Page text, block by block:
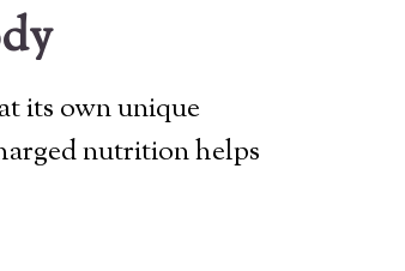
its own unique
nutrition helps